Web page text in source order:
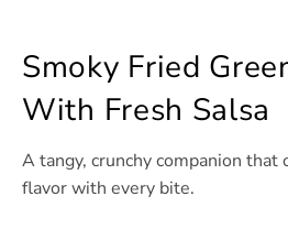
Smoky Fried
With Fresh Salsa
A tangy, crunchy companion that
flavor with every bite.